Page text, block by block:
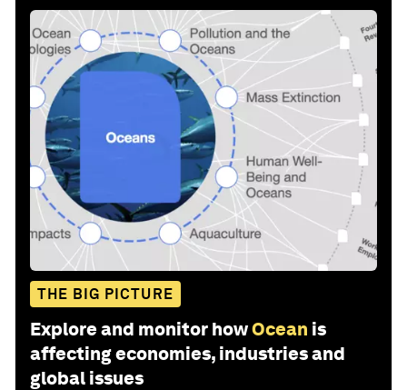
THE BIG PICTURE
Explore and monitor howOcean is
affecting economies, industries and
global issues